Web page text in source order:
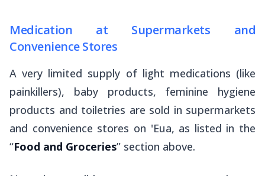
Medication at Supermarkets and
Convenience Stores
A very limited supply of light medications (like
painkillers), baby products, feminine hygiene
products and toiletries are sold in supermarkets
and convenience stores on 'Eua, as listed in the
“Food and Groceries” section above.